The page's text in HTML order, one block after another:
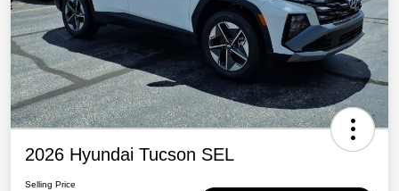
2026 Hyundai Tucson SEL
Selling Price